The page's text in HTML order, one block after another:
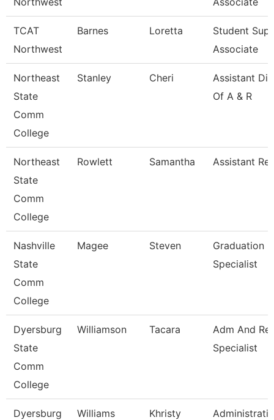
TCAT
Northwest
Barnes Loretta
Student
Associate
Northeast
State
Comm
College
Stanley Cheri
Assistant
Of A & R
Northeast
State
Comm
College
Rowlett Samantha Assistant
Nashville
State
Comm
College
Magee Steven
Graduation
Specialist
Dyersburg
State
Comm
College
Williamson Tacara
Adm And
Specialist
Dyersburg
Williams Khristy